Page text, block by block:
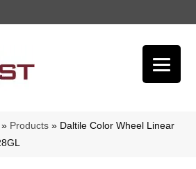
» Products » Daltile Color Wheel Linear